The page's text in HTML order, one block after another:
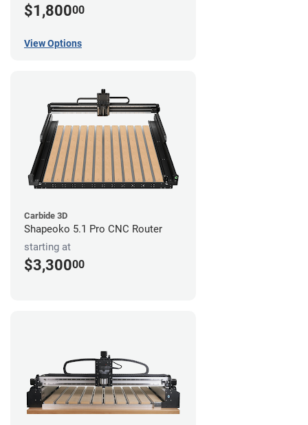
$1,80000
View Options
Carbide 3D
Shapeoko 5.1 Pro CNC Router
starting at
$3,30000